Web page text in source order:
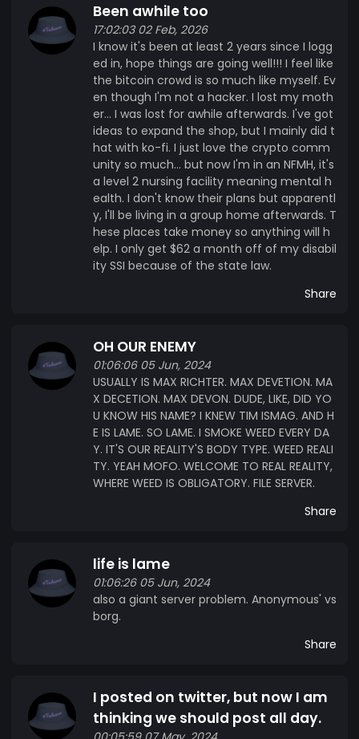
Been awhile too
17:02:03 02 Feb, 2026
I know it's been at least 2 years since I logg
ed in, hope things are going well!!! I feel like
the bitcoin crowd is so much like myself. Ev
en though I'm not a hacker. I lost my moth
er... I was lost for awhile afterwards. I've got
ideas to expand the shop, but I mainly did t
hat with ko-fi. I just love the crypto comm
unity so much... but now I'm in an NFMH, it's
a level 2 nursing facility meaning mental h
ealth. I don't know their plans but apparentl
y, I'll be living in a group home afterwards. T
hese places take money so anything will h
elp. I only get $62 a month off of my disabil
ity SSI because of the state law.
Share
OH OUR ENEMY
01:06:06 05 Jun, 2024
USUALLY IS MAX RICHTER. MAX DEVETION. MA
X DECETION. MAX DEVON. DUDE, LIKE, DID YO
U KNOW HIS NAME? I KNEW TIM ISMAG. AND H
E IS LAME. SO LAME. I SMOKE WEED EVERY DA
Y. IT'S OUR REALITY'S BODY TYPE. WEED REALI
TY. YEAH MOFO. WELCOME TO REAL REALITY,
WHERE WEED IS OBLIGATORY. FILE SERVER.
Share
life is lame
01:06:26 05 Jun, 2024
also a giant server problem. Anonymous' vs
borg.
Share
I posted on twitter, but now I am
thinking we should post all day.